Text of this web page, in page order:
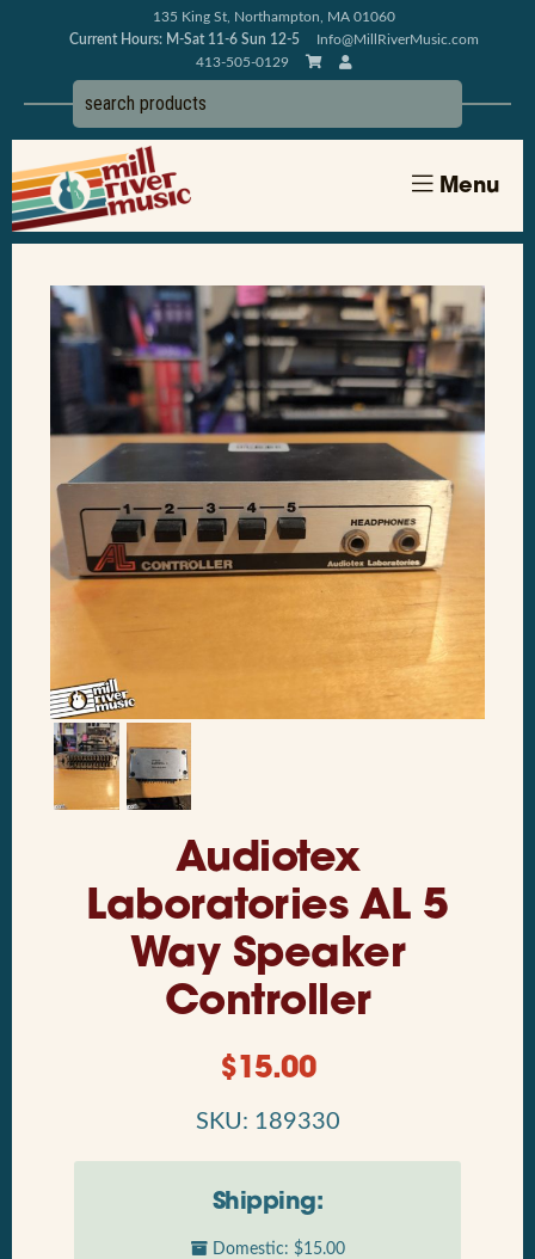
135 King St, Northampton, MA 01060
Current Hours: M-Sat 11-6 Sun 12-5
Info@MillRiverMusic.com
413-505-0129
Menu
Audiotex
Laboratories AL 5
Way Speaker
Controller
$15.00
SKU: 189330
Shipping:
Domestic: $15.00